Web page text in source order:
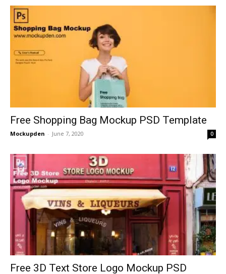
Free Shopping Bag Mockup PSD Template
Mockupden - June 7, 2020 0
Free 3D Text Store Logo Mockup PSD